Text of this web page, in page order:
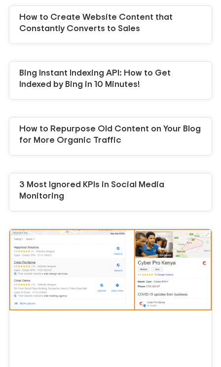
How to Create Website Content that
Constantly Converts to Sales
Bing Instant Indexing API: How to Get
Indexed by Bing in 10 Minutes!
How to Repurpose Old Content on Your Blog
for More Organic Traffic
3 Most Ignored KPIs in Social Media
Monitoring